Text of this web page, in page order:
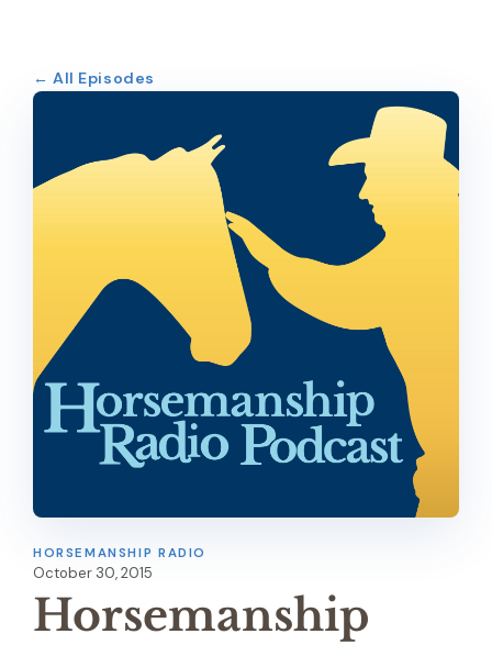
← All Episodes
HORSEMANSHIP RADIO
October 30, 2015
Horsemanship